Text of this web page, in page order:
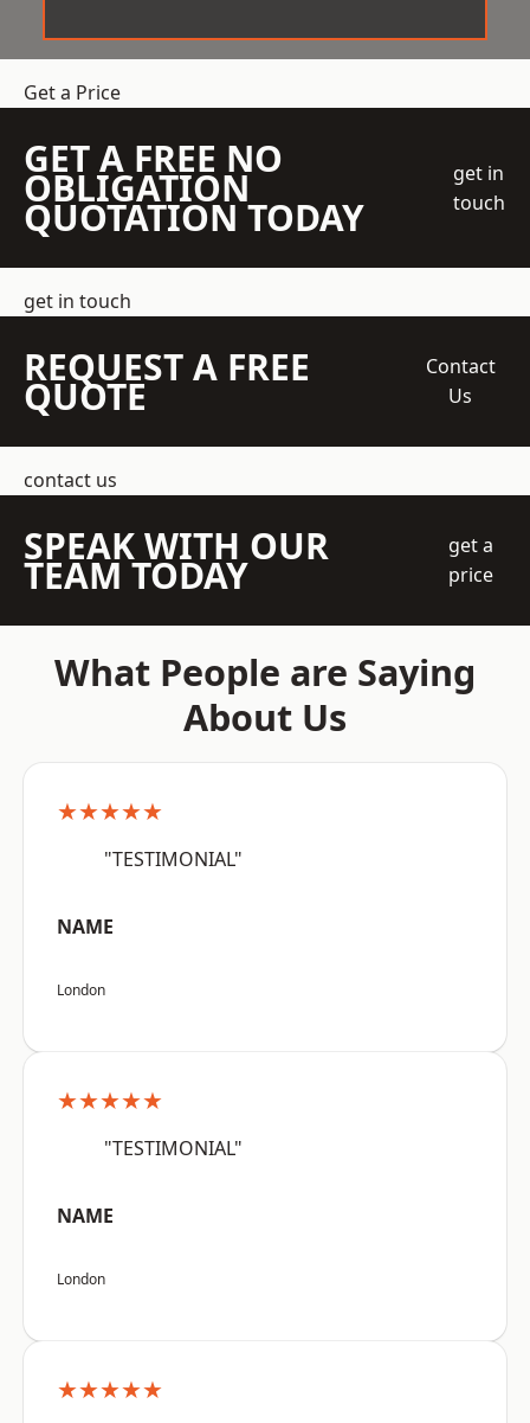
Get a Price
GET A FREE NO
OBLIGATION
QUOTATION TODAY
get in
touch
get in touch
REQUEST A FREE
QUOTE
Contact
Us
contact us
SPEAK WITH OUR
TEAM TODAY
get a
price
What People are Saying
About Us
★★★★★
"TESTIMONIAL"
NAME
London
★★★★★
"TESTIMONIAL"
NAME
London
★★★★★